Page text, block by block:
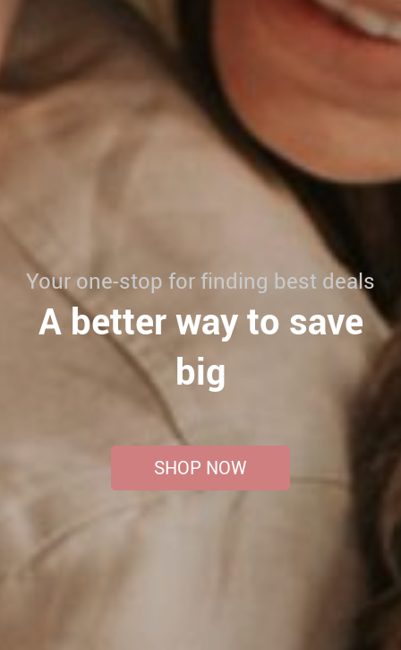
Your one-stop for finding best deals
A better way to save
big
SHOP NOW